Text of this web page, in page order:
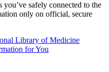
you’ve safely connected to the
only on official, secure
Library of Medicine